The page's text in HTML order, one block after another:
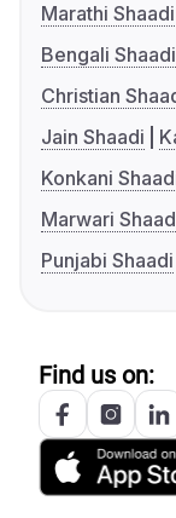
Marathi Shaadi
Bengali Shaadi
Christian
Jain Shaadi
Konkani
Marwari
Punjabi Shaadi
Find us on: